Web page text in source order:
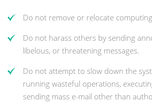
Do not remove or relocate
Do not harass others by sending
libelous, or threatening messages.
Do not attempt to slow down the
running wasteful operations,
sending mass e-mail other than